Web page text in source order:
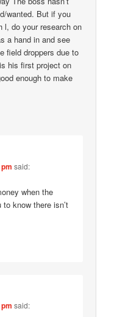
wanted. But if you
l, do your research on
a hand in and see
field droppers due to
his first project on
enough to make
said:
when the
know there isn’t
said: